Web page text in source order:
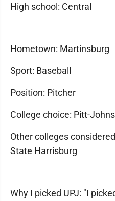
High school: Central
Hometown: Martinsburg
Sport: Baseball
Position: Pitcher
College choice: Pitt-
Other colleges
State Harrisburg
Why I picked UPJ: "I